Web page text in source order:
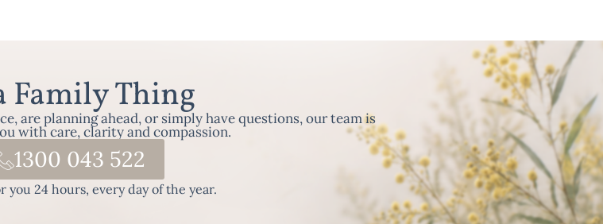
Family Thing
are planning ahead, or simply have questions, our team is
with care, clarity and compassion.
1300 043 522
you 24 hours, every day of the year.